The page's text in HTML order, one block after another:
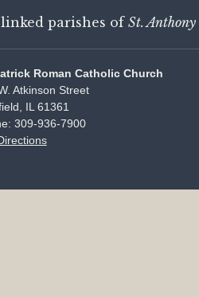
parishes of St. Anthony
Roman Catholic Church
Atkinson Street
IL 61361
309-936-7900